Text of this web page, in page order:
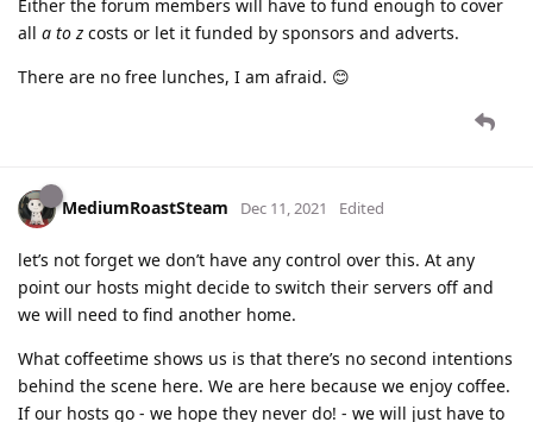
Either the forum members will have to fund enough to cover
all a to z costs or let it funded by sponsors and adverts.
There are no free lunches, I am afraid. 😊
MediumRoastSteam Dec 11, 2021 Edited
let’s not forget we don’t have any control over this. At any
point our hosts might decide to switch their servers off and
we will need to find another home.
What coffeetime shows us is that there’s no second intentions
behind the scene here. We are here because we enjoy coffee.
If our hosts go - we hope they never do! - we will just have to